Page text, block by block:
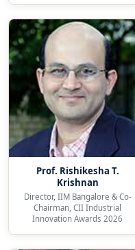
Prof. Rishikesha T.
Krishnan
Director, IIM Bangalore & Co-
Chairman, CII Industrial
Innovation Awards 2026